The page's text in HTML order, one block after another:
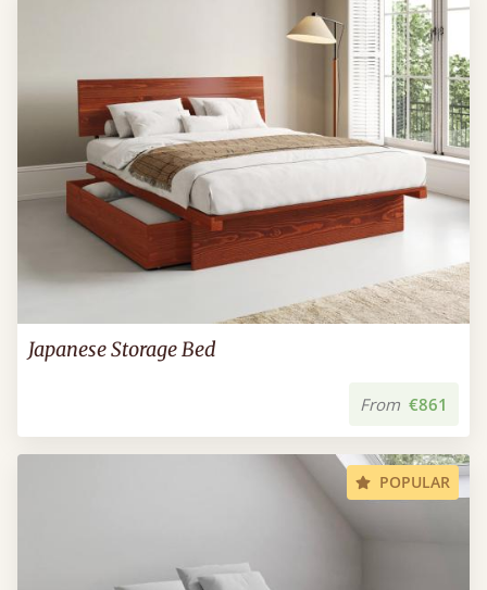
Japanese Storage Bed
From €861
POPULAR